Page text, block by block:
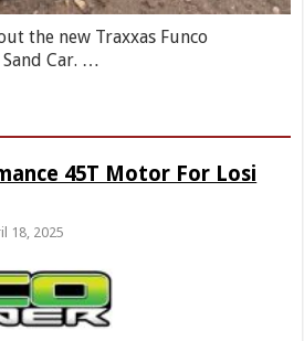
the new Traxxas Funco
Car. …
45T Motor For Losi
18, 2025